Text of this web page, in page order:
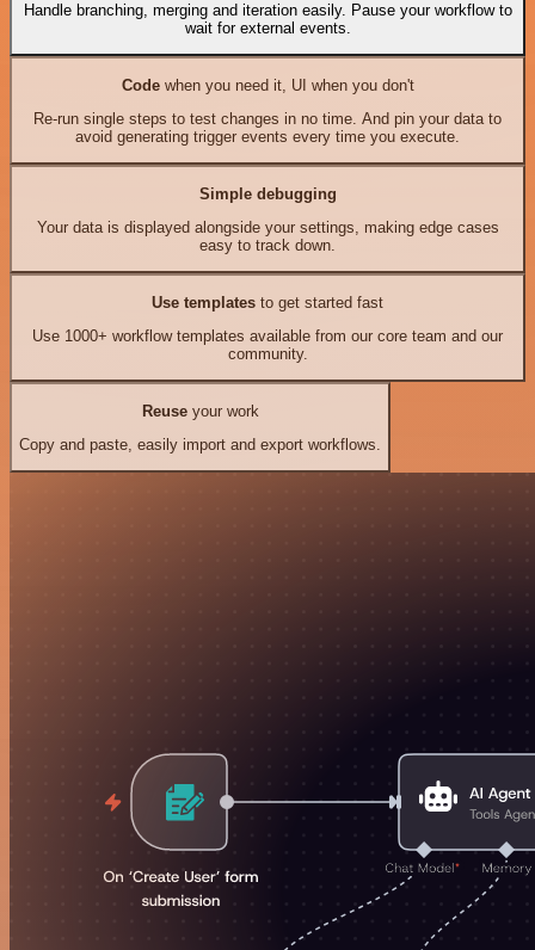
Handle branching, merging and iteration easily. Pause your workflow to
wait for external events.
Codewhen you need it, UI when you don't
Re-run single steps to test changes in no time. And pin your data to
avoid generating trigger events every time you execute.
Simple debugging
Your data is displayed alongside your settings, making edge cases
easy to track down.
Use templates to get started fast
Use 1000+ workflow templates available from our core team and our
community.
Reuseyour work
Copy and paste, easily import and export workflows.